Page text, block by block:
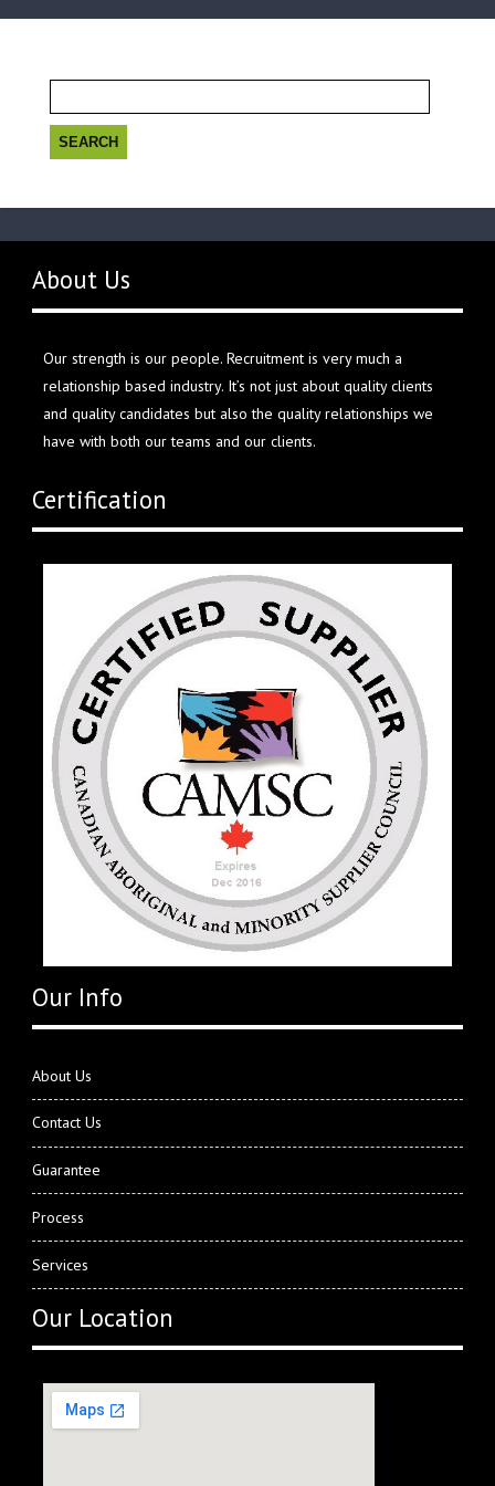
for:
About Us
Our strength is our people. Recruitment is very much a
relationship based industry. It’s not just about quality clients
and quality candidates but also the quality relationships we
have with both our teams and our clients.
Certification
Our Info
About Us
Contact Us
Guarantee
Process
Services
Our Location